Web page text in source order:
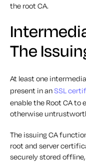
the root CA.
The
At least one
present in anSSL
enable the Root CA
otherwise
The issuing CA
root and server
securely stored